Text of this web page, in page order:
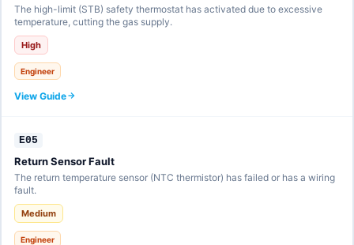
The high-limit (STB) safety thermostat has activated due to excessive
temperature, cutting the gas supply.
High
Engineer
View Guide
E05
Return Sensor Fault
The return temperature sensor (NTC thermistor) has failed or has a wiring
fault.
Medium
Engineer